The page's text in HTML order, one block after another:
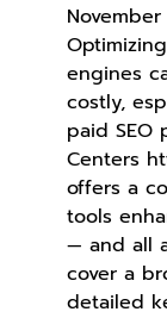
November
engines
costly,
paid SEO
Centers
offers a
tools
— and all
cover a
detailed